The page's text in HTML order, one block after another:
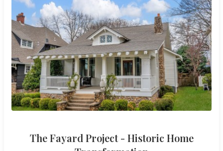
The Fayard Project - Historic Home